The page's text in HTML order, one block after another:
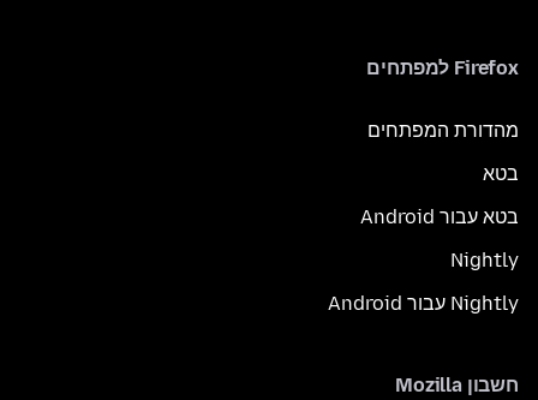
Firefox למפתחים
מהדורת המפתחים
בטא
בטא עבור Android
Nightly
Nightly עבור Android
חשבון Mozilla